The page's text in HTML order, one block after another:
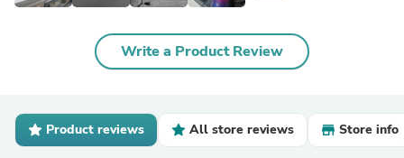
Write a Product Review
Product reviews All store reviews Store info